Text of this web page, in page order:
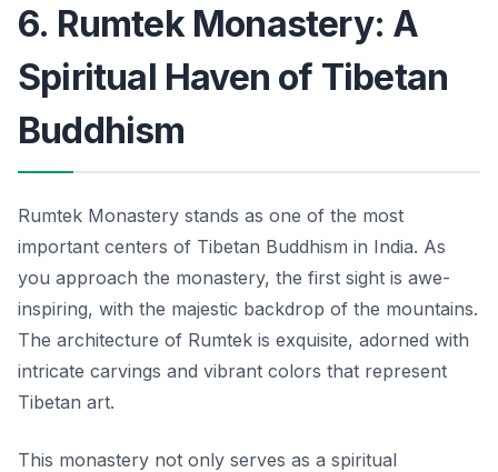
6. Rumtek Monastery: A
Spiritual Haven of Tibetan
Buddhism
Rumtek Monastery stands as one of the most
important centers of Tibetan Buddhism in India. As
you approach the monastery, the first sight is awe-
inspiring, with the majestic backdrop of the mountains.
The architecture of Rumtek is exquisite, adorned with
intricate carvings and vibrant colors that represent
Tibetan art.
This monastery not only serves as a spiritual